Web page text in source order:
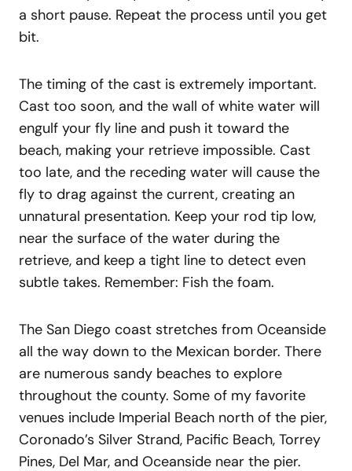
a short pause. Repeat the process until you get
bit.
The timing of the cast is extremely important.
Cast too soon, and the wall of white water will
engulf your fly line and push it toward the
beach, making your retrieve impossible. Cast
too late, and the receding water will cause the
fly to drag against the current, creating an
unnatural presentation. Keep your rod tip low,
near the surface of the water during the
retrieve, and keep a tight line to detect even
subtle takes. Remember: Fish the foam.
The San Diego coast stretches from Oceanside
all the way down to the Mexican border. There
are numerous sandy beaches to explore
throughout the county. Some of my favorite
venues include Imperial Beach north of the pier,
Coronado’s Silver Strand, Pacific Beach, Torrey
Pines, Del Mar, and Oceanside near the pier.